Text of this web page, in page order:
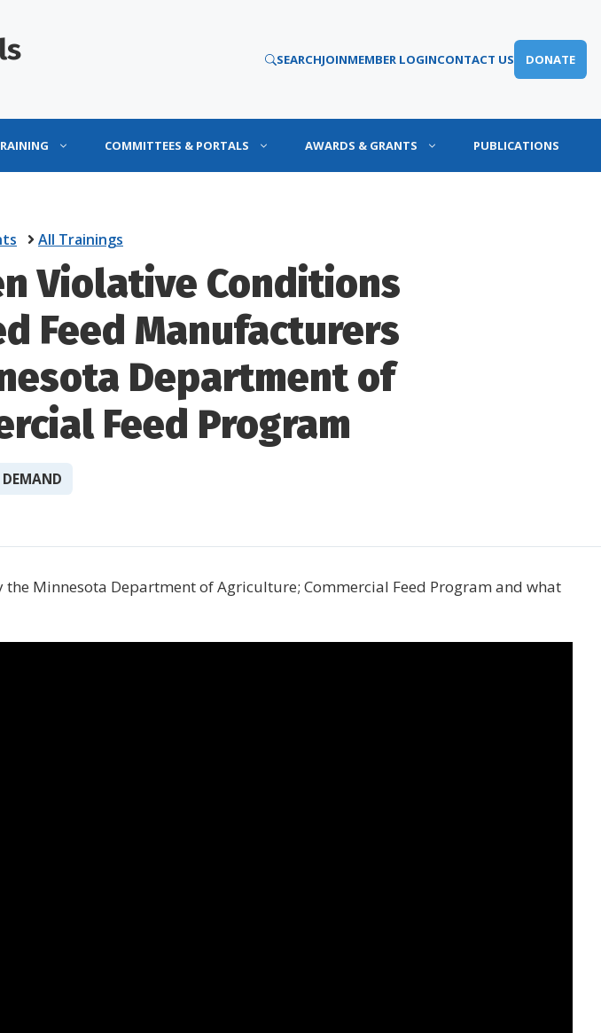
SEARCHJOINMEMBER LOGINCONTACT US DONATE
COMMITTEES & PORTALS AWARDS & GRANTS PUBLICATIONS
All Trainings
Violative Conditions
Feed Manufacturers
Department of
Feed Program
Minnesota Department of Agriculture; Commercial Feed Program and what